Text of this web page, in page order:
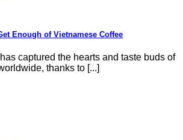
Enough of Vietnamese Coffee
captured the hearts and taste buds of
thanks to [...]